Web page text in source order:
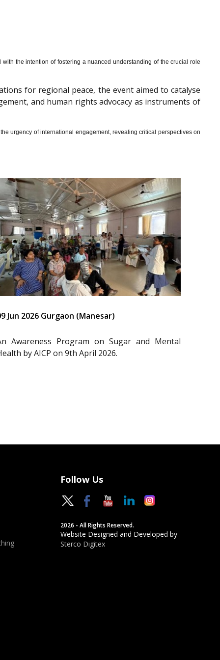
the intention of fostering a nuanced understanding of the crucial role
for regional peace, the event aimed to catalyse
and human rights advocacy as instruments of
urgency of international engagement, revealing critical perspectives on
Jun 2026 Gurgaon (Manesar)
Awareness Program on Sugar and Mental
by AICP on 9th April 2026.
Follow Us
2026 - All Rights Reserved.
Website Designed and Developed by
Sterco Digitex